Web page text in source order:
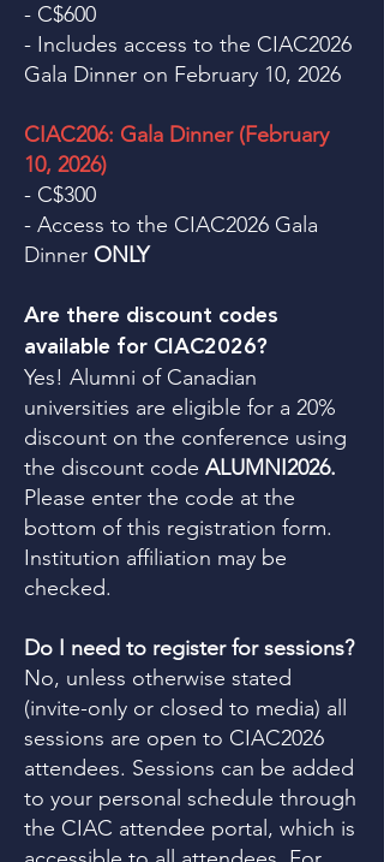
- C$600
- Includes access to the CIAC2026
Gala Dinner on February 10, 2026
CIAC206: Gala Dinner (February
10, 2026)
- C$300
- Access to the CIAC2026 Gala
Dinner ONLY
Are there discount codes
available for CIAC2026?
Yes! Alumni of Canadian
universities are eligible for a 20%
discount on the conference using
the discount code ALUMNI2026.
Please enter the code at the
bottom of this registration form.
Institution affiliation may be
checked.
Do I need to register for sessions?
No, unless otherwise stated
(invite-only or closed to media) all
sessions are open to CIAC2026
attendees. Sessions can be added
to your personal schedule through
the CIAC attendee portal, which is